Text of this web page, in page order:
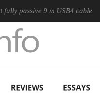
9 m USB4 cable
REVIEWS ESSAYS